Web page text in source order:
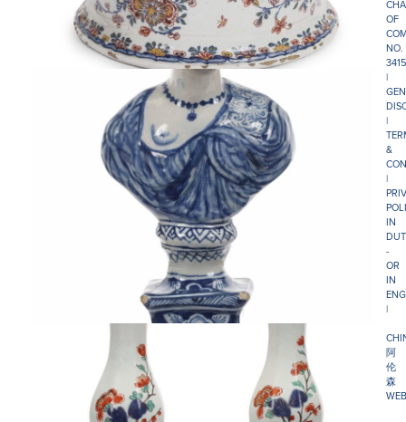
OF
NO.
|
|
&
|
IN
-
OR
IN
|
阿
伦
森